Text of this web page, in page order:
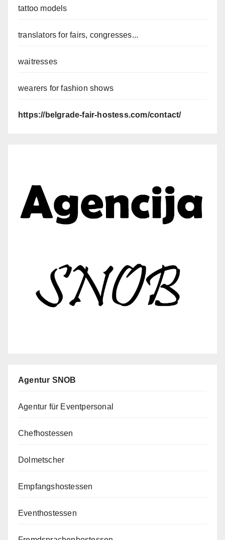
tattoo models
translators for fairs, congresses...
waitresses
wearers for fashion shows
https://belgrade-fair-hostess.com/contact/
Agentur SNOB
Agentur für Eventpersonal
Chefhostessen
Dolmetscher
Empfangshostessen
Eventhostessen